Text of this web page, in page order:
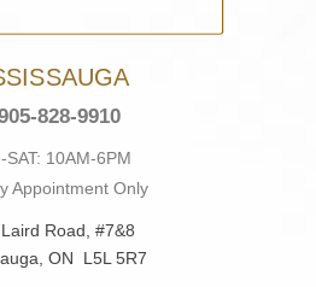
828-9910
SAT: 10AM-6PM
Appointment Only
Road, #7&8
ON L5L 5R7